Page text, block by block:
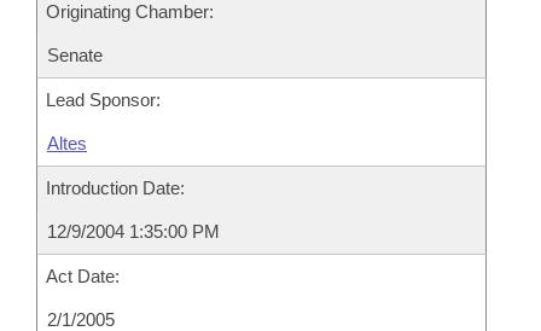
Originating Chamber:
Senate
Lead Sponsor:
Altes
Introduction Date:
12/9/2004 1:35:00 PM
Act Date:
2/1/2005